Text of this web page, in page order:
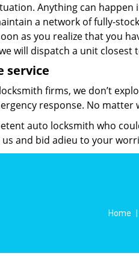
Anything can happen
a network of fully-
as you realize that you
will dispatch a unit closest
service
firms, we don’t
response. No
auto locksmith who
us and bid adieu to your
Home